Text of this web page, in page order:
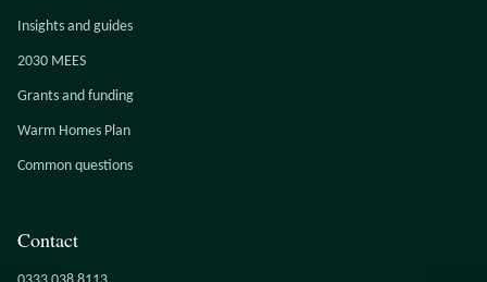
Insights and guides
2030 MEES
Grants and funding
Warm Homes Plan
Common questions
Contact